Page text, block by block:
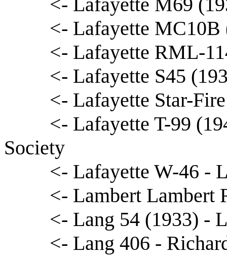
<- Lafayette MC10B
<- Lafayette RML-
<- Lafayette S45
<- Lafayette Star-
<- Lafayette T-99
Society
<- Lafayette W-46 -
<- Lambert Lambert
<- Lang 54 (1933) -
<- Lang 406 -